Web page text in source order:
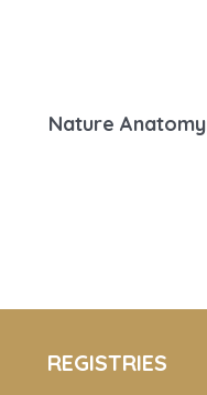
Nature Anatomy
REGISTRIES